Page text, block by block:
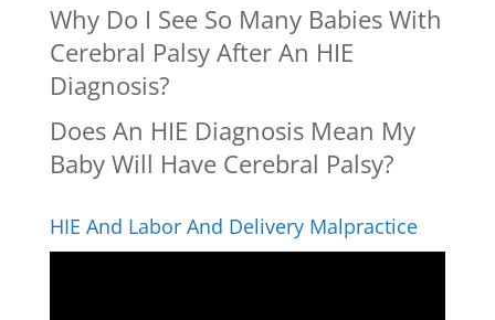
Why Do I See So Many Babies With
Cerebral Palsy After An HIE
Diagnosis?
Does An HIE Diagnosis Mean My
Baby Will Have Cerebral Palsy?
HIE And Labor And Delivery Malpractice